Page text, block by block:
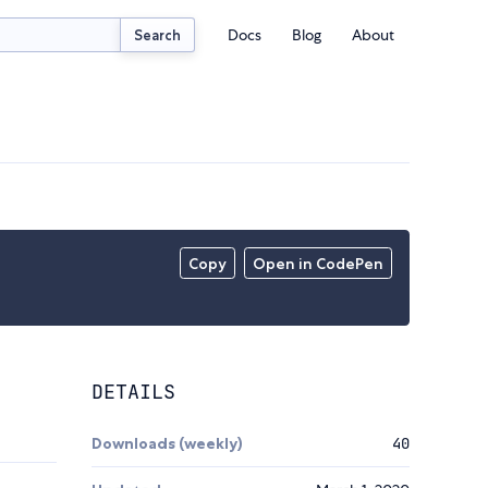
Search Docs Blog About
Copy Open in CodePen
DETAILS
Downloads (weekly) 40